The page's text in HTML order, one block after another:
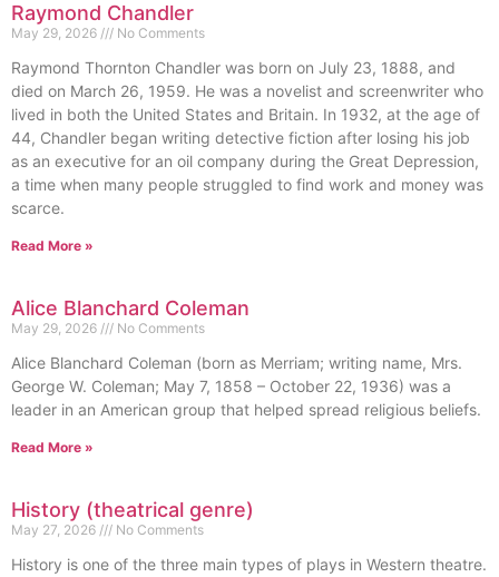
Raymond Chandler
May 29, 2026 No Comments
Raymond Thornton Chandler was born on July 23, 1888, and
died on March 26, 1959. He was a novelist and screenwriter who
lived in both the United States and Britain. In 1932, at the age of
44, Chandler began writing detective fiction after losing his job
as an executive for an oil company during the Great Depression,
a time when many people struggled to find work and money was
scarce.
Read More »
Alice Blanchard Coleman
May 29, 2026 No Comments
Alice Blanchard Coleman (born as Merriam; writing name, Mrs.
George W. Coleman; May 7, 1858 – October 22, 1936) was a
leader in an American group that helped spread religious beliefs.
Read More »
History (theatrical genre)
May 27, 2026 No Comments
History is one of the three main types of plays in Western theatre.